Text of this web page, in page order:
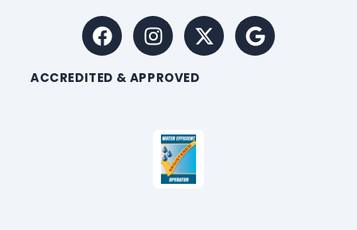
ACCREDITED & APPROVED